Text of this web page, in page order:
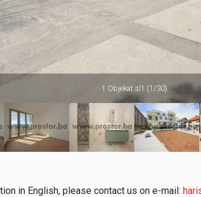
1 Objekat sl1 (1/30)
in English, please contact us on e-mail: